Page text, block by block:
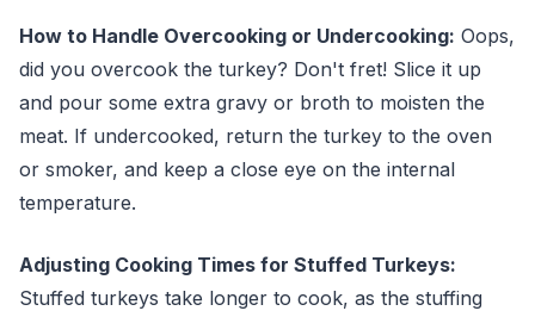
How to Handle Overcooking or Undercooking: Oops,
did you overcook the turkey? Don't fret! Slice it up
and pour some extra gravy or broth to moisten the
meat. If undercooked, return the turkey to the oven
or smoker, and keep a close eye on the internal
temperature.
Adjusting Cooking Times for Stuffed Turkeys:
Stuffed turkeys take longer to cook, as the stuffing